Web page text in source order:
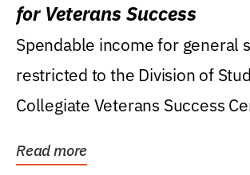
for Veterans Success
Spendable income for general
restricted to the Division of
Collegiate Veterans Success
Read more